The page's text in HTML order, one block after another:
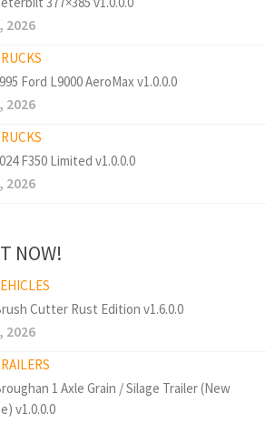
2026
Ford L9000 AeroMax v1.0.0.0
2026
F350 Limited v1.0.0.0
2026
NOW!
Cutter Rust Edition v1.6.0.0
2026
1 Axle Grain / Silage Trailer (New
v1.0.0.0